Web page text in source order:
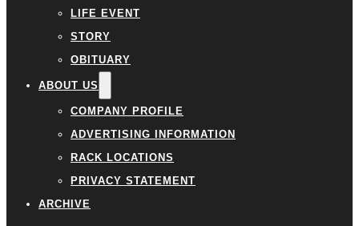
LIFE EVENT
STORY
OBITUARY
ABOUT US
COMPANY PROFILE
ADVERTISING INFORMATION
RACK LOCATIONS
PRIVACY STATEMENT
ARCHIVE